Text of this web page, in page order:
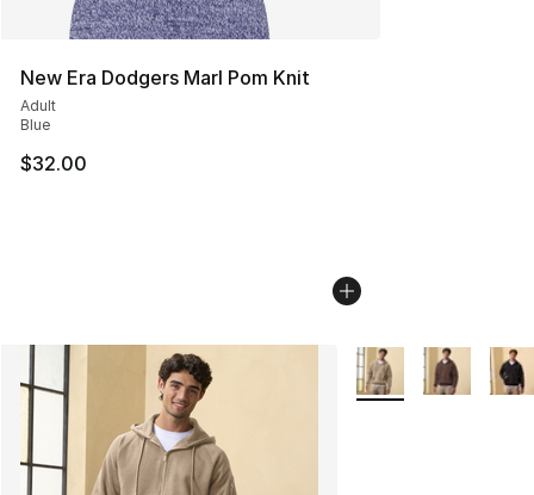
New Era Dodgers Marl Pom Knit
Adult
Blue
$32.00
More Colors